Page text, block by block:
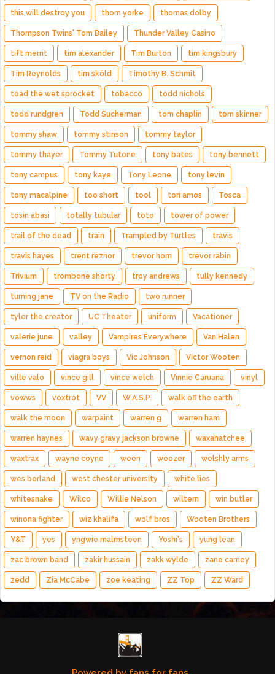
this will destroy you thom yorke thomas dolby
Thompson Twins' Tom Bailey Thunder Valley Casino
tift merrit tim alexander Tim Burton tim kingsbury
Tim Reynolds tim sköld Timothy B. Schmit
toad the wet sprocket tobacco todd nichols
todd rundgren Todd Sucherman tom chaplin tom skinner
tommy shaw tommy stinson tommy taylor
tommy thayer Tommy Tutone tony bates tony bennett
tony campus tony kaye Tony Leone tony levin
tony macalpine too short tool tori amos Tosca
tosin abasi totally tubular toto tower of power
trail of the dead train Trampled by Turtles travis
travis hayes trent reznor trevor horn trevor rabin
Trivium trombone shorty troy andrews tully kennedy
turning jane TV on the Radio two runner
tyler the creator UC Theater uniform Vacationer
valerie june valley Vampires Everywhere Van Halen
vernon reid viagra boys Vic Johnson Victor Wooten
ville valo vince gill vince welch Vinnie Caruana vinyl
vowws voxtrot VV W.A.S.P. walk off the earth
walk the moon warpaint warren g warren ham
warren haynes wavy gravy jackson browne waxahatchee
waxtrax wayne coyne ween weezer welshly arms
wes borland west chester university white lies
whitesnake Wilco Willie Nelson wiltern win butler
winona fighter wiz khalifa wolf bros Wooten Brothers
Y&T yes yngwie malmsteen Yoshi's yung lean
zac brown band zakir hussain zakk wylde zane carney
zedd Zia McCabe zoe keating ZZ Top ZZ Ward